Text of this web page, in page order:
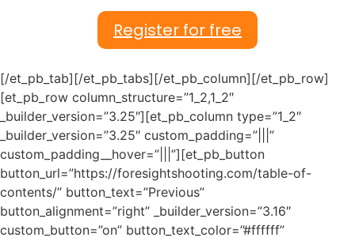
Register for free
[/et_pb_tab][/et_pb_tabs][/et_pb_column][/et_pb_row]
[et_pb_row column_structure=”1_2,1_2″
_builder_version=”3.25″][et_pb_column type=”1_2″
_builder_version=”3.25″ custom_padding=”|||”
custom_padding__hover=”|||”][et_pb_button
button_url=”https://foresightshooting.com/table-of-
contents/” button_text=”Previous”
button_alignment=”right” _builder_version=”3.16″
custom_button=”on” button_text_color=”#ffffff”